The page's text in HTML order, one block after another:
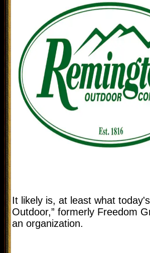
It likely is, at least what
Outdoor,” formerly Freedom
an organization.